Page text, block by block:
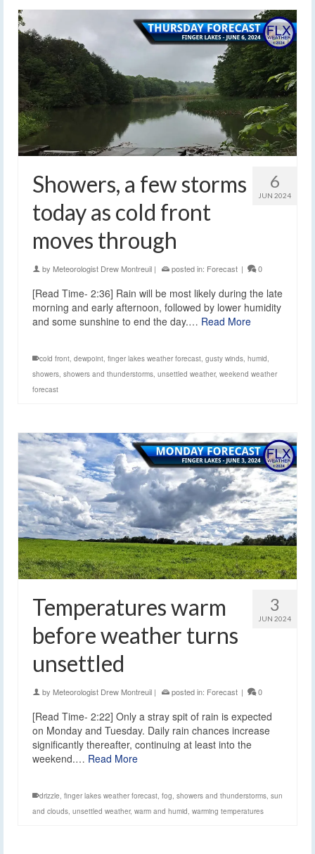
6
JUN 2024
Showers, a few storms
today as cold front
moves through
by Meteorologist Drew Montreuil | posted in: Forecast | 0
[Read Time- 2:36] Rain will be most likely during the late
morning and early afternoon, followed by lower humidity
and some sunshine to end the day.… Read More
cold front dewpoint finger lakes weather forecast gusty winds humid
showers showers and thunderstorms unsettled weather, weekend weather
forecast
3
JUN 2024
Temperatures warm
before weather turns
unsettled
by Meteorologist Drew Montreuil | posted in: Forecast | 0
[Read Time- 2:22] Only a stray spit of rain is expected
on Monday and Tuesday. Daily rain chances increase
significantly thereafter, continuing at least into the
weekend.… Read More
drizzle finger lakes weather forecast fog showers and thunderstorms sun
and clouds unsettled weather, warm and humid warming temperatures